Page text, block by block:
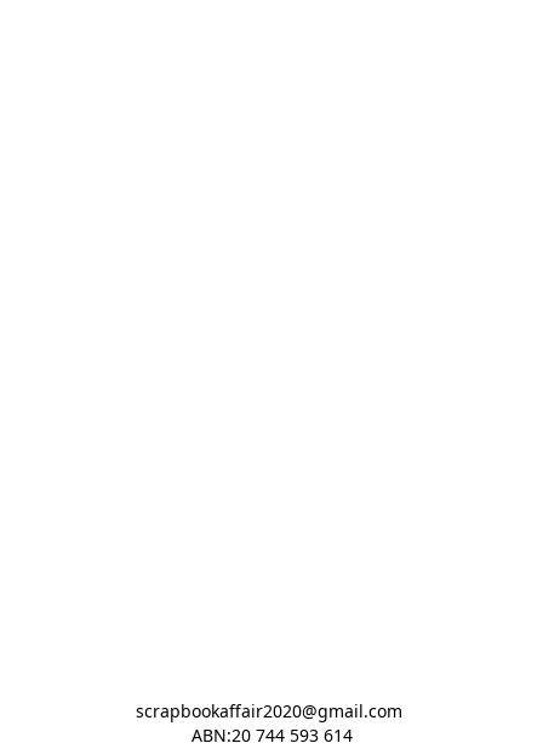
scrapbookaffair2020@gmail.com
ABN:20 744 593 614